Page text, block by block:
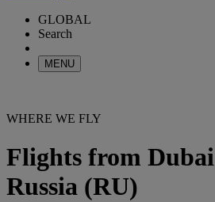
GLOBAL
Search
MENU
WHERE WE FLY
Flights from
Russia (RU)